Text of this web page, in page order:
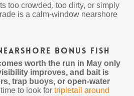
too crowded, too dirty, or simply
is a calm-window nearshore
Bonus Fish
worth the run in May only
improves, and bait is
trap buoys, or open-water
to look for tripletail around